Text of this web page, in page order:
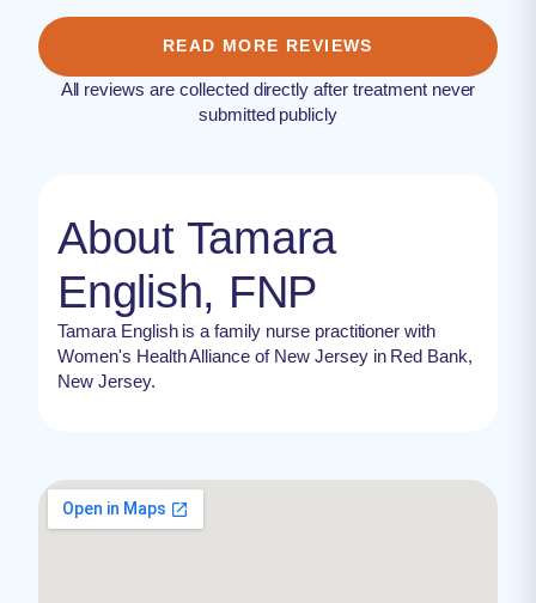
READ MORE REVIEWS
All reviews are collected directly after treatment never
submitted publicly
About Tamara
English, FNP
Tamara English is a family nurse practitioner with
Women's Health Alliance of New Jersey in Red Bank,
New Jersey.